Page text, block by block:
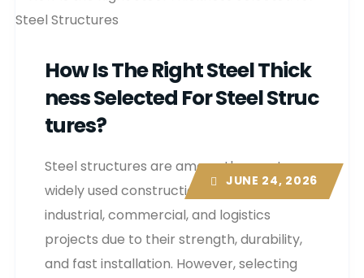
How Is The Right Steel Thick
Ness Selected For Steel Struc
Tures?
JUNE 24, 2026
Steel structures are among the most
widely used construction systems in
industrial, commercial, and logistics
projects due to their strength, durability,
and fast installation. However, selecting